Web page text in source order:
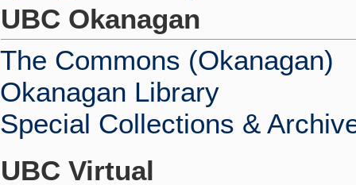
UBC Okanagan
The Commons (Okanagan)
Okanagan Library
Special Collections &
UBC Virtual